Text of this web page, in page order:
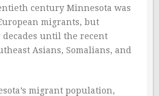
century Minnesota was
migrants, but
until the recent
Asians, Somalians, and
migrant population,